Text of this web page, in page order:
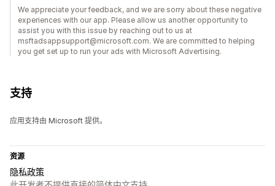
We appreciate your feedback, and we are sorry about these negative
experiences with our app. Please allow us another opportunity to
assist you with this issue by reaching out to us at
msftadsappsupport@microsoft.com. We are committed to helping
you get set up to run your ads with Microsoft Advertising.
支持
应用支持由 Microsoft 提供。
资源
隐私政策